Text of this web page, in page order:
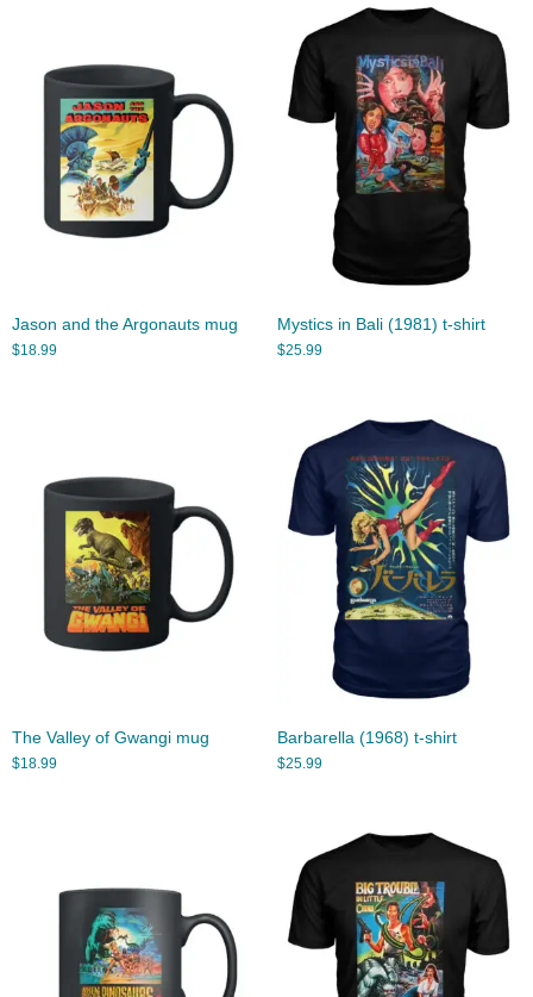
Jason and the Argonauts mug
$18.99
Mystics in Bali (1981) t-shirt
$25.99
The Valley of Gwangi mug
$18.99
Barbarella (1968) t-shirt
$25.99